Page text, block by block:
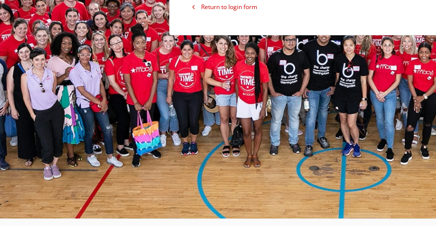
Return to login form